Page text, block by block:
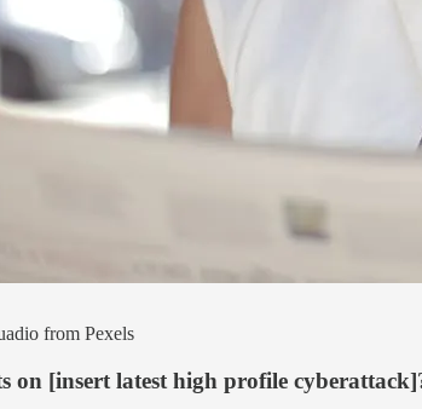
from Pexels
on [insert latest high profile